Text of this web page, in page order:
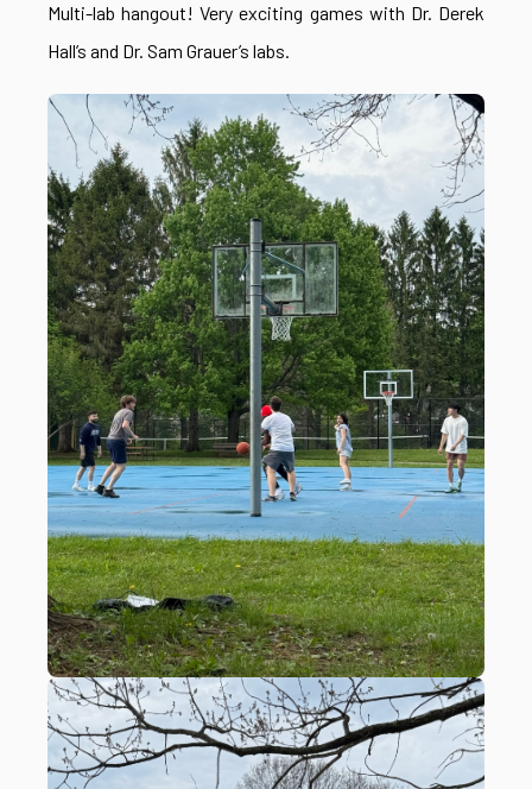
Multi-lab hangout! Very exciting games with Dr. Derek
Hall’s and Dr. Sam Grauer’s labs.